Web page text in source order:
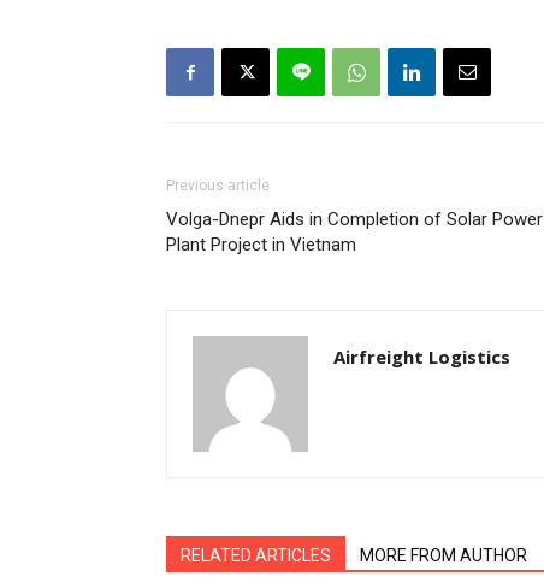
Previous article
Volga-Dnepr Aids in Completion of Solar Power
Plant Project in Vietnam
Airfreight Logistics
RELATED ARTICLES MORE FROM AUTHOR